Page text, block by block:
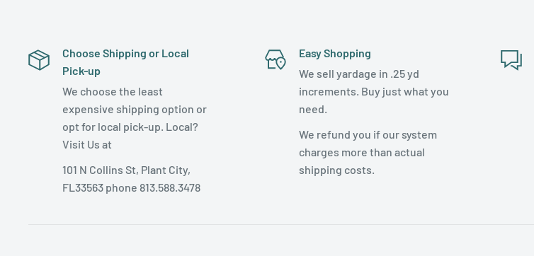
Choose Shipping or Local
Pick-up
We choose the least
expensive shipping option or
opt for local pick-up. Local?
Visit Us at
101 N Collins St, Plant City,
FL33563 phone 813.588.3478
Easy Shopping
We sell yardage in .25 yd
increments. Buy just what you
need.
We refund you if our system
charges more than actual
shipping costs.